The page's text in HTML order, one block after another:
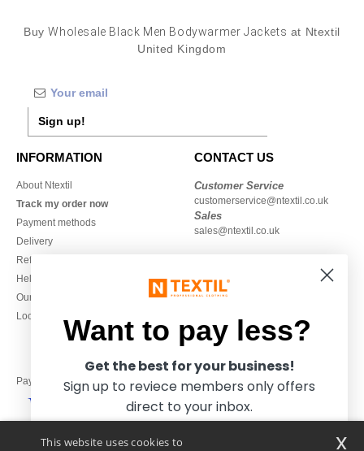
BuyWholesale Black Men Bodywarmer Jackets at Ntextil
United Kingdom
Sign up!
INFORMATION
About Ntextil
Track my order now
Payment methods
Delivery
Refunds/returns
Help & FAQs
Our engagements
Local Wholesale T-shirts
CONTACT US
Customer Service
customerservice@ntextil.co.uk
Sales
sales@ntextil.co.uk
Monday to Friday
Pay with
This website uses cookies to x
Want to pay less?
Get the best for your business!
Sign up to reviece members only offers
direct to your inbox.